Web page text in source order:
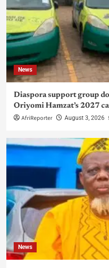
News
Diaspora support group
Oriyomi Hamzat’s 2027
AfriReporter August 3, 2026
News